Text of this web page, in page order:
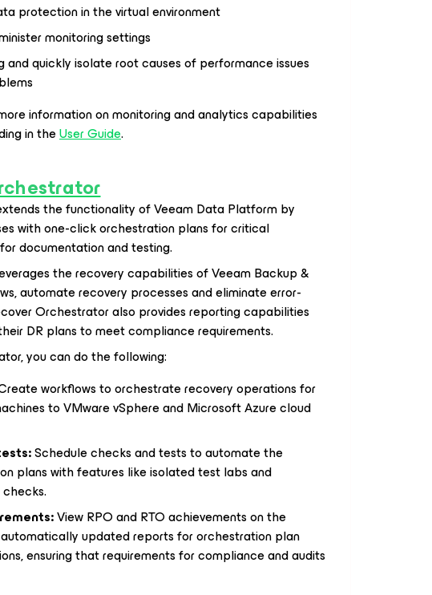
protection in the virtual environment
monitoring settings
quickly isolate root causes of performance issues
information on monitoring and analytics capabilities
in theUser Guide.
the functionality of Veeam Data Platform by
with one-click orchestration plans for critical
documentation and testing.
the recovery capabilities of Veeam Backup &
automate recovery processes and eliminate error-
Orchestrator also provides reporting capabilities
DR plans to meet compliance requirements.
you can do the following:
workflows to orchestrate recovery operations for
to VMware vSphere and Microsoft Azure cloud
Schedule checks and tests to automate the
plans with features like isolated test labs and
View RPO and RTO achievements on the
updated reports for orchestration plan
ensuring that requirements for compliance and audits